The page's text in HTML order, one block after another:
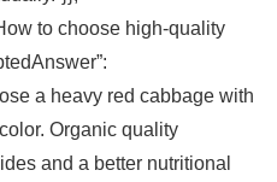
to choose high-quality
a heavy red cabbage with
Organic quality
and a better nutritional